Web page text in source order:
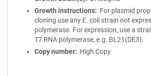
Growth instructions
For plasmid
cloning use any E. coli strain not
polymerase. For expression, use a
T7 RNA polymerase, e.g. BL21(DE3).
Copy number
High Copy